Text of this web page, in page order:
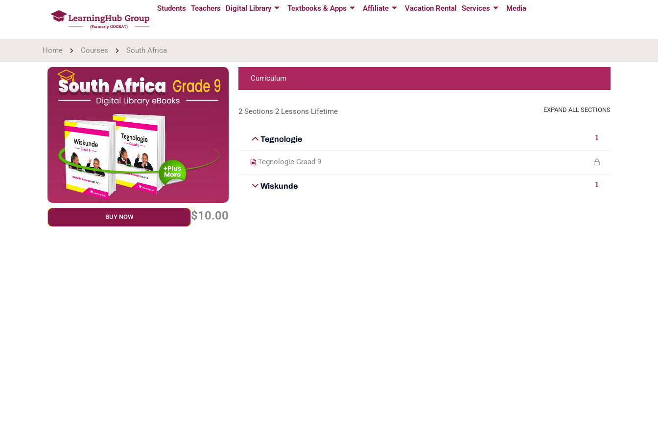
Students Teachers Digital Library Textbooks & Apps Affiliate Vacation Rental Services Media
Home Courses South Africa
BUY NOW $10.00
Curriculum
2 Sections 2 Lessons Lifetime EXPAND ALL SECTIONS
Tegnologie 1
Tegnologie Graad 9
Wiskunde 1